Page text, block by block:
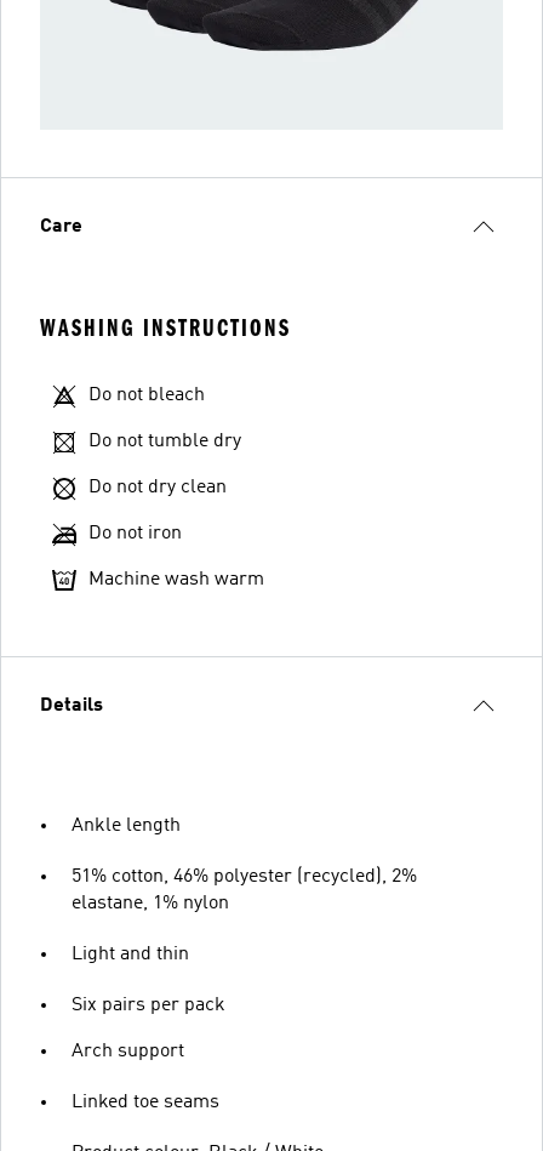
Care
WASHING INSTRUCTIONS
Do not bleach
Do not tumble dry
Do not dry clean
Do not iron
Machine wash warm
Details
Ankle length
51% cotton, 46% polyester (recycled), 2%
elastane, 1% nylon
Light and thin
Six pairs per pack
Arch support
Linked toe seams